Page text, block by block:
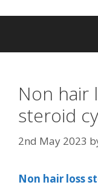
Non hair
steroid
2nd May 2023
Non hair loss